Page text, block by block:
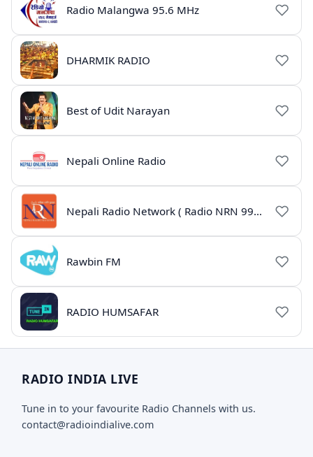
Radio Malangwa 95.6 MHz
DHARMIK RADIO
Best of Udit Narayan
Nepali Online Radio
Nepali Radio Network ( Radio NRN 99.1)
Rawbin FM
RADIO HUMSAFAR
RADIO INDIA LIVE
Tune in to your favourite Radio Channels with us.
contact@radioindialive.com